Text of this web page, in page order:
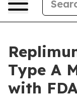
Type A
with